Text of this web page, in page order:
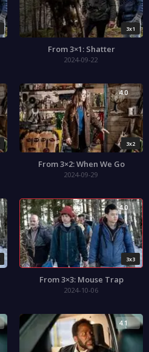
3x1
From 3×1: Shatter
2024-09-22
3x2
4.0
From 3×2: When We Go
2024-09-29
3x3
4.0
From 3×3: Mouse Trap
2024-10-06
4.1